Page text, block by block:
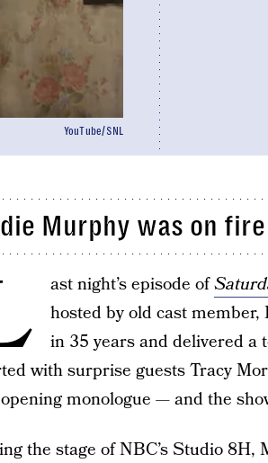
YouTube/SNL
Murphy was on
ast night’s episode of
hosted by old cast member,
in 35 years and delivered a
with surprise guests Tracy
monologue — and the
the stage of NBC’s Studio 8H,